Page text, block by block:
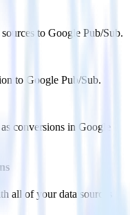
to Google Pub/Sub.
to Google Pub/Sub.
conversions in Google
all of your data sources